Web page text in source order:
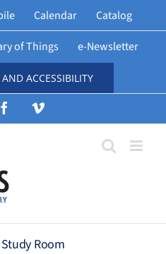
Calendar Catalog
of Things e-Newsletter
ACCESSIBILITY
FacebookVimeo
Room